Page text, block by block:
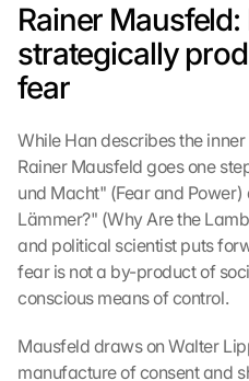
Rainer
strategically
fear
While Han describes the
Rainer Mausfeld goes one
und Macht" (Fear and
Lämmer?" (Why Are the
and political scientist puts
fear is not a by-product of
conscious means of control.
Mausfeld draws on Walter
manufacture of consent and